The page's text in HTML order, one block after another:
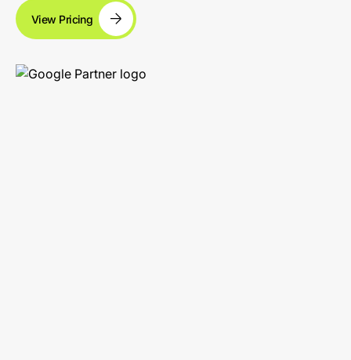
View Pricing